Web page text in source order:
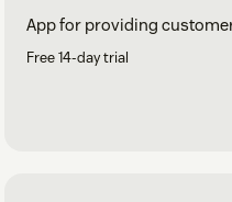
App for providing
Free 14-day trial